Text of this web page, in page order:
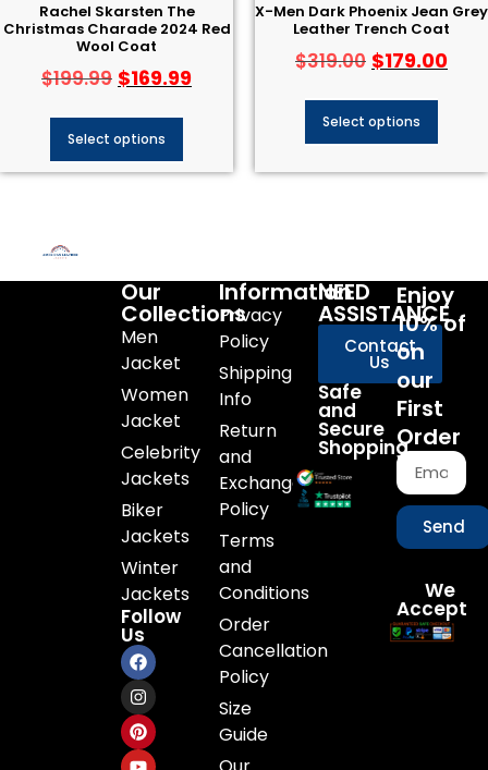
Rachel Skarsten The
Christmas Charade 2024 Red
Wool Coat
$199.99 $169.99
Select options
X-Men Dark Phoenix Jean Grey
Leather Trench Coat
$319.00 $179.00
Select options
Our
Collections
Men
Jacket
Women
Jacket
Celebrity
Jackets
Biker
Jackets
Winter
Jackets
Follow
Us
Information
Privacy
Policy
Shipping
Info
Return
and
Exchange
Policy
Terms
and
Conditions
Order
Cancellation
Policy
Size
Guide
NEED
ASSISTANCE
Contact
Us
Safe
and
Secure
Shopping
Enjoy
10% of
on
our
First
Order
Send
We
Accept